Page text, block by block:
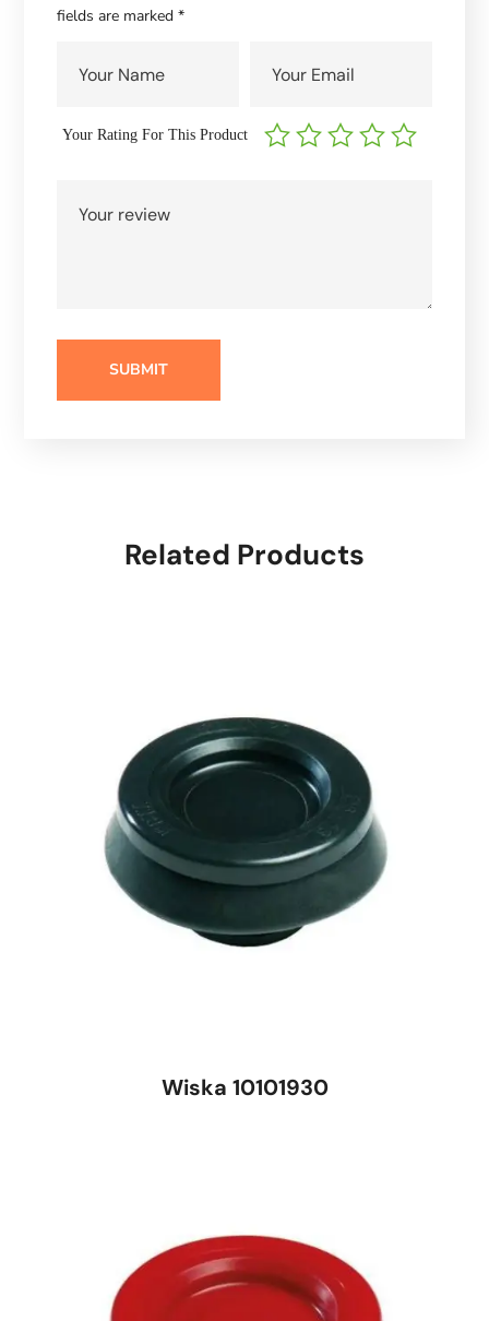
fields are marked*
Your Rating For This Product
Related Products
Wiska 10101930